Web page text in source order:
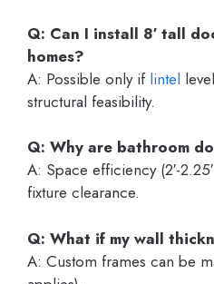
Q: Can I install 8′ tall
homes?
A: Possible only if lintel
structural feasibility.
Q: Why are bathroom
A: Space efficiency (2′-
fixture clearance.
Q: What if my wall
A: Custom frames can be